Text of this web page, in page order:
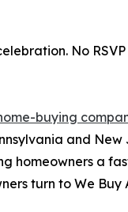
No
buying
and
homeowners a
turn to We